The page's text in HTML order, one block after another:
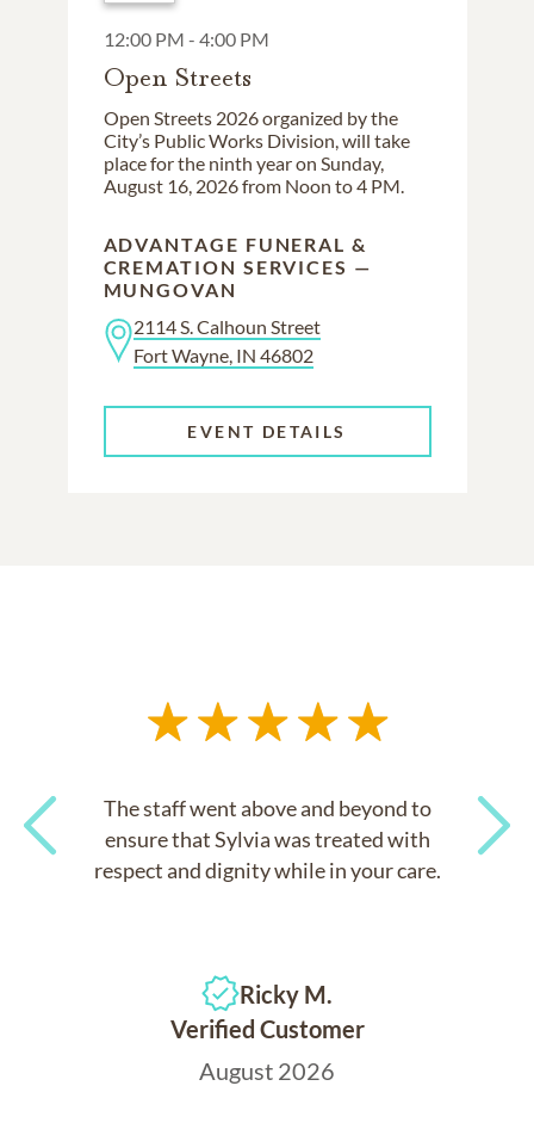
12:00 PM - 4:00 PM
Open Streets
Open Streets 2026 organized by the
City’s Public Works Division, will take
place for the ninth year on Sunday,
August 16, 2026 from Noon to 4 PM.
ADVANTAGE FUNERAL &
CREMATION SERVICES —
MUNGOVAN
2114 S. Calhoun Street
Fort Wayne, IN 46802
EVENT DETAILS
Previous
The staff went above and beyond to
ensure that Sylvia was treated with
respect and dignity while in your care.
Ricky M.
Verified Customer
August 2026